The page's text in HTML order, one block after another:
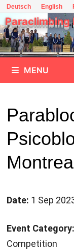
Skip
to
content
Deutsch English
Paraclimbing
MENU
Date: 1 Sep
Event Category:
Competition